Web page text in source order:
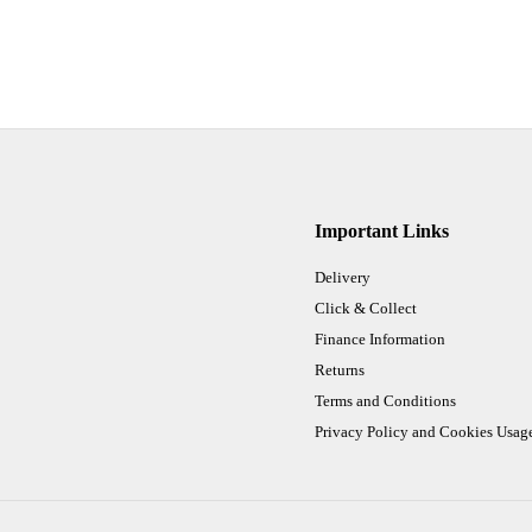
Important Links
Delivery
Click & Collect
Finance Information
Returns
Terms and Conditions
Privacy Policy and Cookies